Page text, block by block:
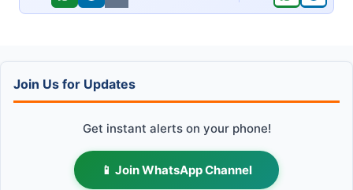
Join Us for Updates
Get instant alerts on your phone!
📱 Join WhatsApp Channel